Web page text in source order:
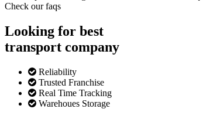
Check our faqs
Looking for best
transport company
Reliability
Trusted Franchise
Real Time Tracking
Warehoues Storage